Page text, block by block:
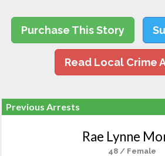
Purchase This Story
Read Local Crime
Previous Arrests
Rae Lynne
48 / Female